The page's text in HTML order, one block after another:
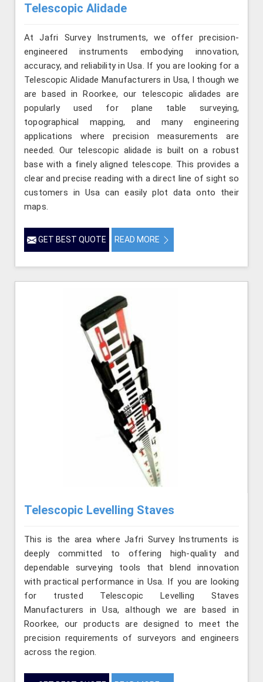
Telescopic Alidade
At Jafri Survey Instruments, we offer precision-
engineered instruments embodying innovation,
accuracy, and reliability in Usa. If you are looking for a
Telescopic Alidade Manufacturers in Usa, l though we
are based in Roorkee, our telescopic alidades are
popularly used for plane table surveying,
topographical mapping, and many engineering
applications where precision measurements are
needed. Our telescopic alidade is built on a robust
base with a finely aligned telescope. This provides a
clear and precise reading with a direct line of sight so
customers in Usa can easily plot data onto their
maps.
GET BEST QUOTE READ MORE
Telescopic Levelling Staves
This is the area where Jafri Survey Instruments is
deeply committed to offering high-quality and
dependable surveying tools that blend innovation
with practical performance in Usa. If you are looking
for trusted Telescopic Levelling Staves
Manufacturers in Usa, although we are based in
Roorkee, our products are designed to meet the
precision requirements of surveyors and engineers
across the region.